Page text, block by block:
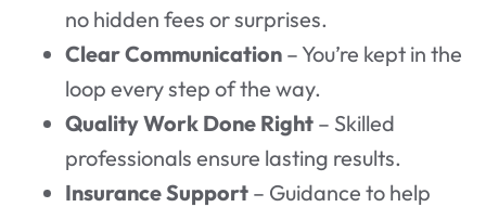
no hidden fees or surprises.
Clear Communication – You’re kept in the
loop every step of the way.
Quality Work Done Right – Skilled
professionals ensure lasting results.
Insurance Support – Guidance to help